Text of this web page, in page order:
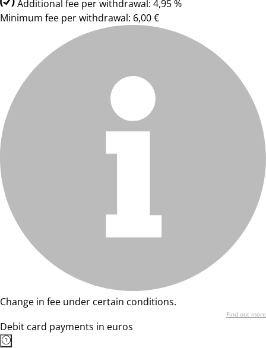
Additional fee per withdrawal: 4,95 %
Minimum fee per withdrawal: 6,00 €
Change in fee under certain conditions.
Find out more
Debit card payments in euros